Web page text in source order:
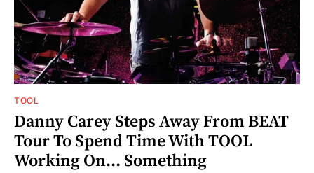
TOOL
Danny Carey Steps Away From BEAT
Tour To Spend Time With TOOL
Working On... Something